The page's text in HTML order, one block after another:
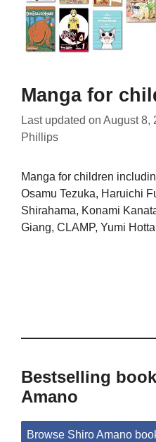
Manga for
Last updated on August 8,
Phillips
Manga for children
Osamu Tezuka, Haruichi
Shirahama, Konami
Giang, CLAMP, Yumi
Bestselling
Amano
Browse Shiro Amano